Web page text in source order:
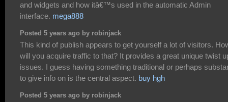
and widgets and how itâ€™s used in the automatic Admin
interface. mega888
Posted 5 years ago by robinjack
This kind of publish appears to get yourself a lot of visitors.
will you acquire traffic to that? It provides a great unique twist
issues. I guess having something traditional or perhaps
to give info on is the central aspect. buy hgh
Posted 5 years ago by robinjack